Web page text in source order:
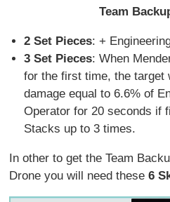
Team
2 Set Pieces: +
3 Set Pieces: When
for the first time, the target
damage equal to 6.6% of
Operator for 20 seconds if
Stacks up to 3 times.
In other to get the Team
Drone you will need these6